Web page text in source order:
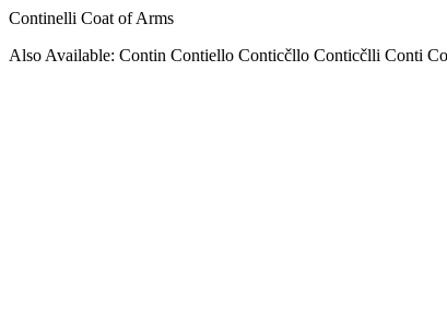
Continelli Coat of Arms
Also Available: Contin Contiello Conticčllo Conticčlli Conti